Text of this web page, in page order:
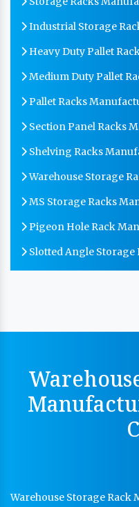
Industrial Storage
Heavy Duty Pallet
Medium Duty Pallet
Pallet Racks
Section Panel Racks
Shelving Racks
Warehouse Storage
MS Storage Racks
Pigeon Hole Rack
Slotted Angle
Hot Cable Tray
Dip Cable Tray
Ladder Type Cable
Warehouse
Warehouse Storage